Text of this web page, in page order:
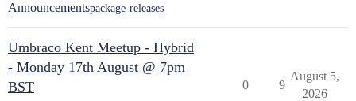
Announcementspackage-releases
Umbraco Kent Meetup - Hybrid
- Monday 17th August @ 7pm
BST
0 9
August 5,
2026